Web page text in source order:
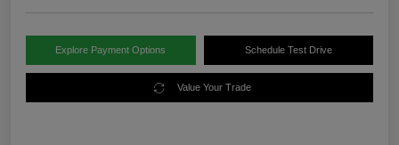
Explore Payment Options Schedule Test Drive
Value Your Trade